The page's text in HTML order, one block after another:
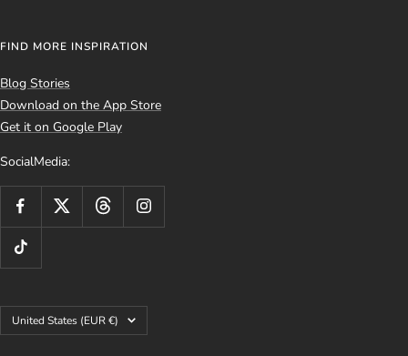
FIND MORE INSPIRATION
Blog Stories
Download on the App Store
Get it on Google Play
SocialMedia:
Country/region
United States (EUR €)